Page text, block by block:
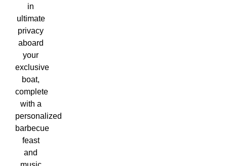
in
ultimate
privacy
aboard
your
exclusive
boat,
complete
with a
personalized
barbecue
feast
and